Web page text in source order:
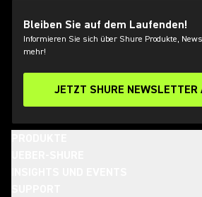
Bleiben Sie auf dem Laufenden!
Informieren Sie sich über Shure Produkte,
mehr!
JETZT SHURE NEWSLETTER